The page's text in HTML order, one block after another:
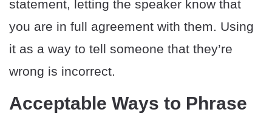
statement, letting the speaker know that
you are in full agreement with them. Using
it as a way to tell someone that they’re
wrong is incorrect.
Acceptable Ways to Phrase